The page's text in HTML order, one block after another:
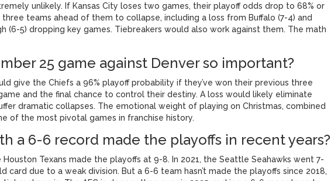
unlikely. If Kansas City loses two games, their playoff odds drop to 68% or
three teams ahead of them to collapse, including a loss from Buffalo (7-4) and
(6-5) dropping key games. Tiebreakers would also work against them. The math
25 game against Denver so important?
give the Chiefs a 96% playoff probability if they’ve won their previous three
and the final chance to control their destiny. A loss would likely eliminate
dramatic collapses. The emotional weight of playing on Christmas, combined
of the most pivotal games in franchise history.
a 6-6 record made the playoffs in recent years?
Texans made the playoffs at 9-8. In 2021, the Seattle Seahawks went 7-
card due to a weak division. But a 6-6 team hasn’t made the playoffs since 2018,